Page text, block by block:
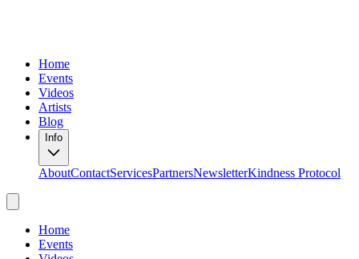
Home
Events
Videos
Artists
Blog
Info
AboutContactServicesPartnersNewsletterKindness Protocol
Home
Events